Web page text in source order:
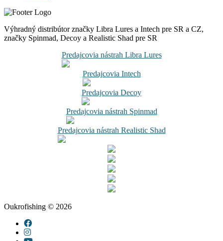
Výhradný distribútor značky Libra Lures a Intech pre SR a CZ,
značky Spinmad, Decoy a Realistic Shad pre SR
Predajcovia nástrah Libra Lures
Predajcovia Intech
Predajcovia Decoy
Predajcovia nástrah Spinmad
Predajcovia nástrah Realistic Shad
Oukrofishing © 2026